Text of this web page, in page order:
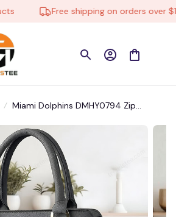
Free shipping on orders over $100
Miami Dolphins DMHY0794 Zip